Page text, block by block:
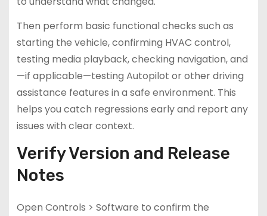
Then perform basic functional checks such as
starting the vehicle, confirming HVAC control,
testing media playback, checking navigation, and
—if applicable—testing Autopilot or other driving
assistance features in a safe environment. This
helps you catch regressions early and report any
issues with clear context.
Verify Version and Release
Notes
Open Controls > Software to confirm the